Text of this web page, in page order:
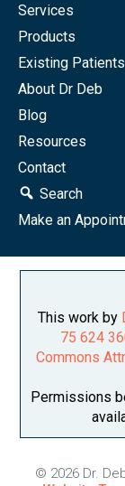
Services
Products
Existing Patients
About Dr Deb
Blog
Resources
Contact
Search
Make an
This work by
75 624
Commons
Permissions
© 2026 Dr.